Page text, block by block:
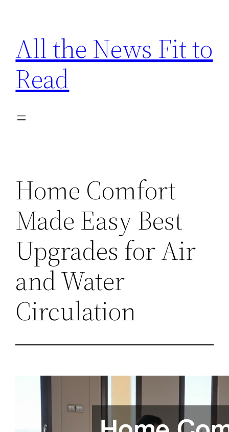
content
All the News Fit to
Read
Home Comfort
Made Easy Best
Upgrades for Air
and Water
Circulation